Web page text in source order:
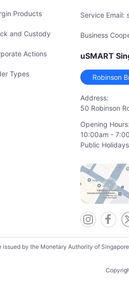
Products
and Custody
Actions
Types
Service Email:
Business
uSMART
Robinson
Address:
50 Robinson
Opening Hours:
10:00am -
Public
by the Monetary Authority of